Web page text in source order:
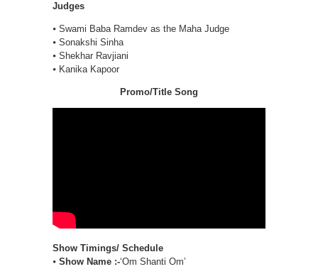
Judges
⦁ Swami Baba Ramdev as the Maha Judge
⦁ Sonakshi Sinha
⦁ Shekhar Ravjiani
⦁ Kanika Kapoor
Promo/Title Song
Show Timings/ Schedule
⦁ Show Name :-‘Om Shanti Om’